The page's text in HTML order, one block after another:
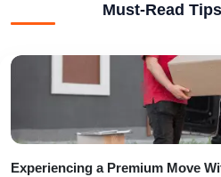
Must-Read
Experiencing a Premium Move